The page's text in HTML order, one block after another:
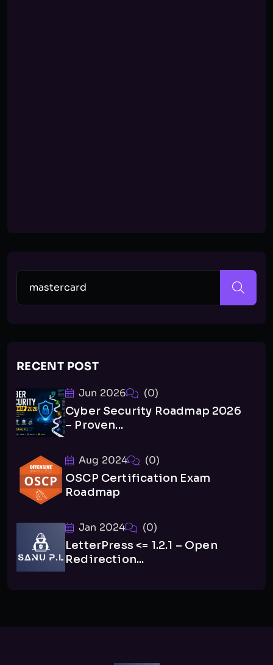
RECENT POST
Jun 2026 (0)
Cyber Security Roadmap 2026
– Proven...
Aug 2024 (0)
OSCP Certification Exam
Roadmap
Jan 2024 (0)
LetterPress <= 1.2.1 – Open
Redirection...